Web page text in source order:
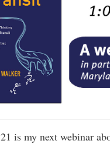
is my next webinar